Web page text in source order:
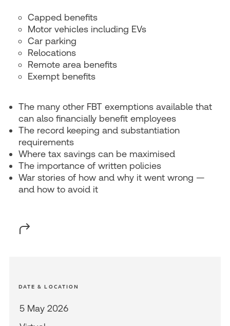
Capped benefits
Motor vehicles including EVs
Car parking
Relocations
Remote area benefits
Exempt benefits
The many other FBT exemptions available that
can also financially benefit employees
The record keeping and substantiation
requirements
Where tax savings can be maximised
The importance of written policies
War stories of how and why it went wrong —
and how to avoid it
DATE & LOCATION
5 May 2026